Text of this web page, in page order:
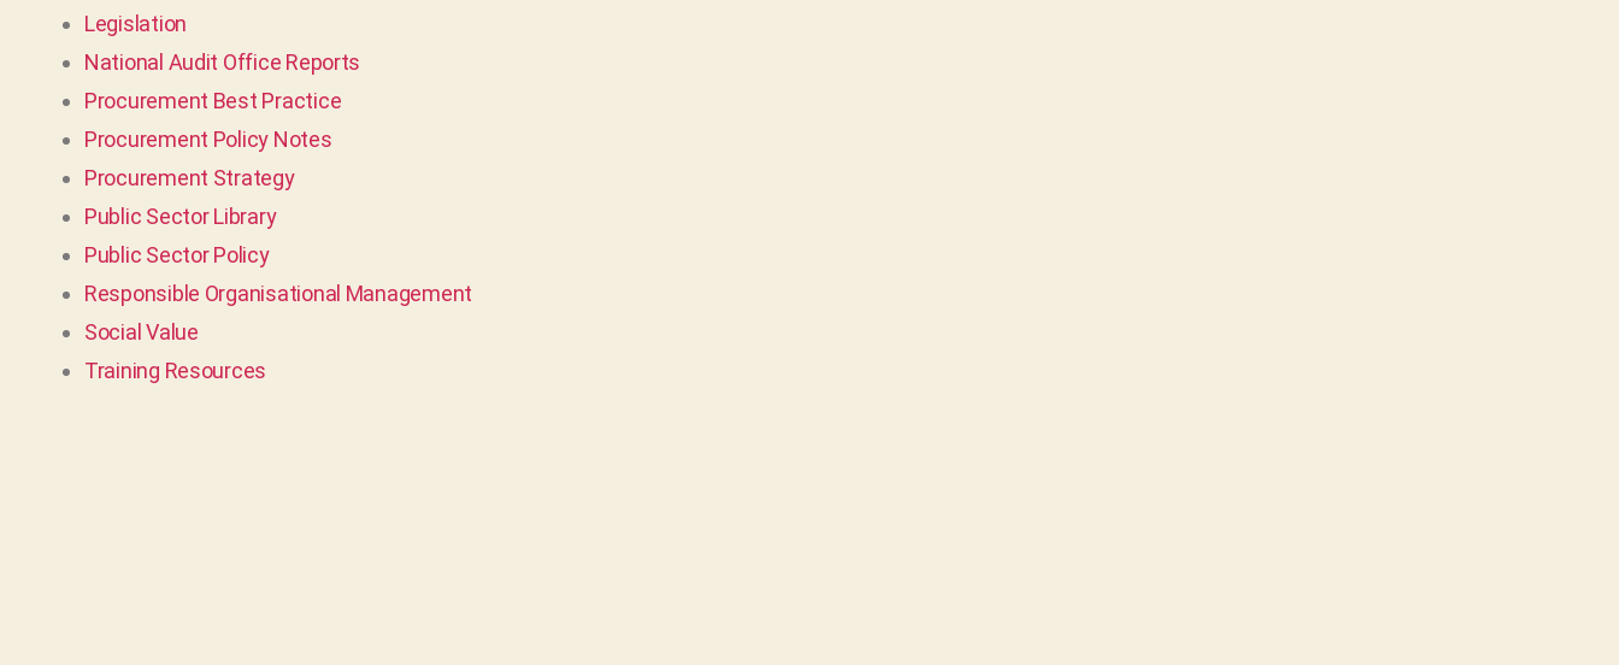
Legislation
National Audit Office Reports
Procurement Best Practice
Procurement Policy Notes
Procurement Strategy
Public Sector Library
Public Sector Policy
Responsible Organisational Management
Social Value
Training Resources